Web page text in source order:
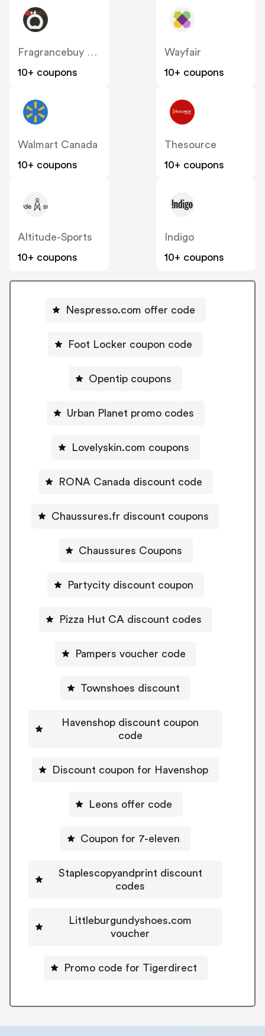
Fragrancebuy Canada
10+ coupons
Wayfair
10+ coupons
Walmart Canada
10+ coupons
Thesource
10+ coupons
Altitude-Sports
10+ coupons
Indigo
10+ coupons
Nespresso.com offer code
Foot Locker coupon code
Opentip coupons
Urban Planet promo codes
Lovelyskin.com coupons
RONA Canada discount code
Chaussures.fr discount coupons
Chaussures Coupons
Partycity discount coupon
Pizza Hut CA discount codes
Pampers voucher code
Townshoes discount
Havenshop discount coupon
code
Discount coupon for Havenshop
Leons offer code
Coupon for 7-eleven
Staplescopyandprint discount
codes
Littleburgundyshoes.com
voucher
Promo code for Tigerdirect